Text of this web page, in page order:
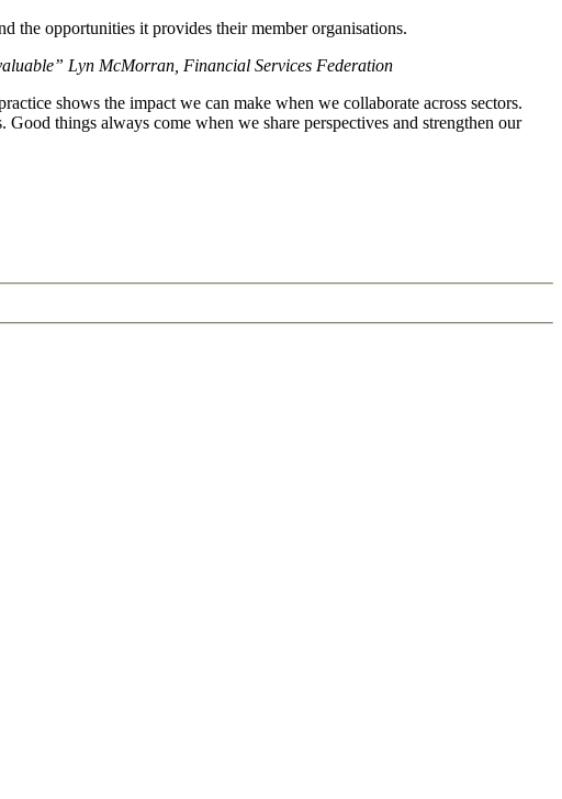
the opportunities it provides their member organisations.
Lyn McMorran, Financial Services Federation
shows the impact we can make when we collaborate across sectors.
things always come when we share perspectives and strengthen our